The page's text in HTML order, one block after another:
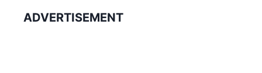
ADVERTISEMENT